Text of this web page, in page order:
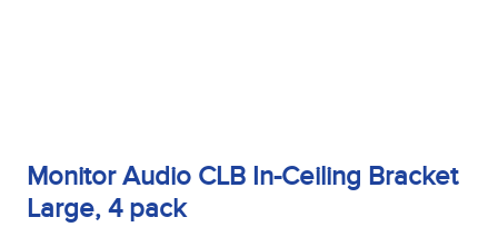
Monitor Audio CLB In-Ceiling Bracket
Large, 4 pack